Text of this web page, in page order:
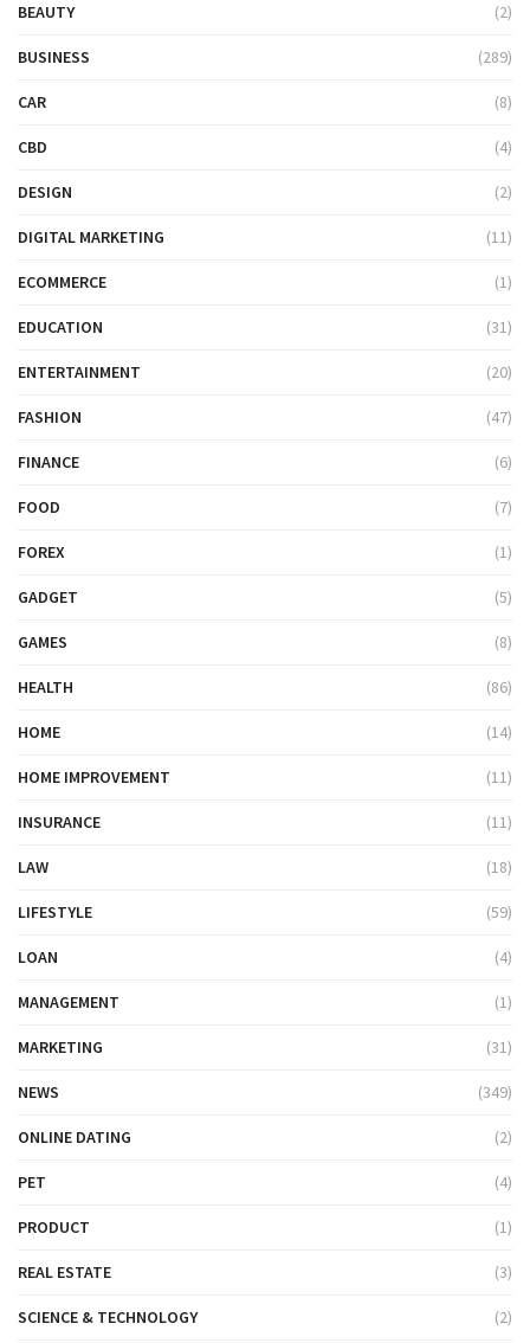
BEAUTY (2)
BUSINESS (289)
CAR (8)
CBD (4)
DESIGN (2)
DIGITAL MARKETING (11)
ECOMMERCE (1)
EDUCATION (31)
ENTERTAINMENT (20)
FASHION (47)
FINANCE (6)
FOOD (7)
FOREX (1)
GADGET (5)
GAMES (8)
HEALTH (86)
HOME (14)
HOME IMPROVEMENT (11)
INSURANCE (11)
LAW (18)
LIFESTYLE (59)
LOAN (4)
MANAGEMENT (1)
MARKETING (31)
NEWS (349)
ONLINE DATING (2)
PET (4)
PRODUCT (1)
REAL ESTATE (3)
SCIENCE & TECHNOLOGY (2)